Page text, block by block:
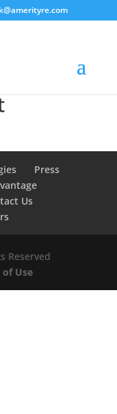
Press
Us
Reserved
of Use